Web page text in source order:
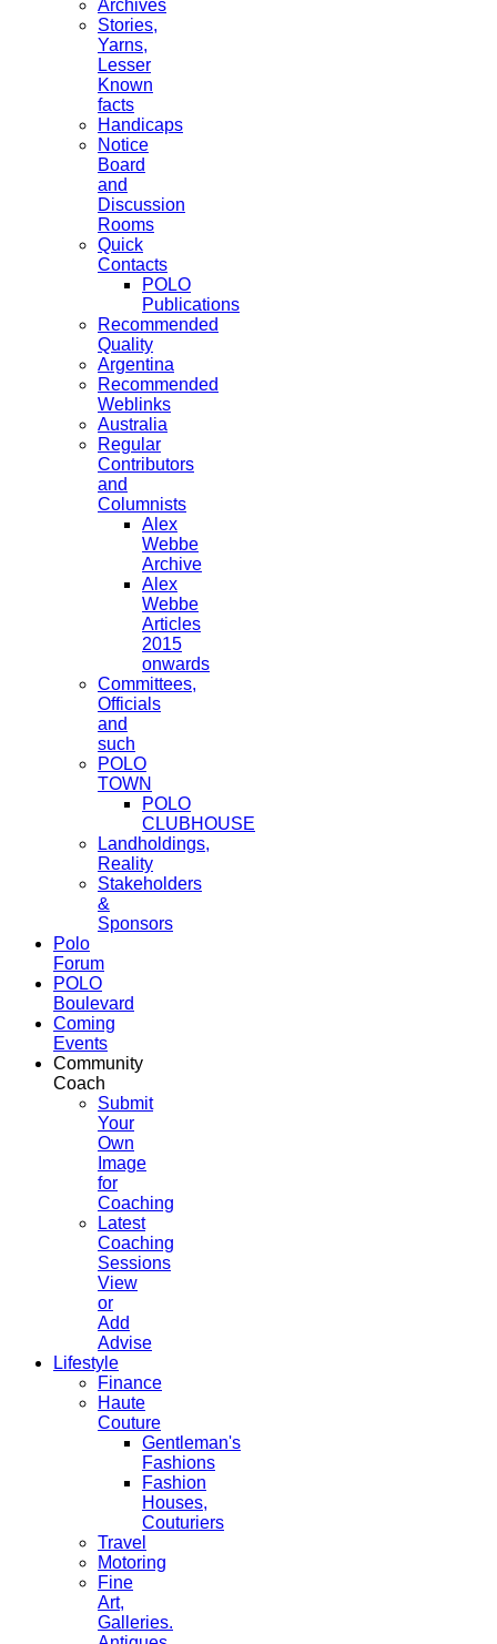
Archives
Stories,
Yarns,
Lesser
Known
facts
Handicaps
Notice
Board
and
Discussion
Rooms
Quick
Contacts
POLO
Publications
Recommended
Quality
Argentina
Recommended
Weblinks
Australia
Regular
Contributors
and
Columnists
Alex
Webbe
Archive
Alex
Webbe
Articles
2015
onwards
Committees,
Officials
and
such
POLO
TOWN
POLO
CLUBHOUSE
Landholdings,
Reality
Stakeholders
&
Sponsors
Polo
Forum
POLO
Boulevard
Coming
Events
Community
Coach
Submit
Your
Own
Image
for
Coaching
Latest
Coaching
Sessions
View
or
Add
Advise
Lifestyle
Finance
Haute
Couture
Gentleman's
Fashions
Fashion
Houses,
Couturiers
Travel
Motoring
Fine
Art,
Galleries.